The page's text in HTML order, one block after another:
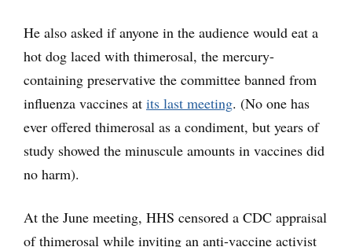
He also asked if anyone in the audience would eat a
hot dog laced with thimerosal, the mercury-
containing preservative the committee banned from
influenza vaccines at its last meeting. (No one has
ever offered thimerosal as a condiment, but years of
study showed the minuscule amounts in vaccines did
no harm).
At the June meeting, HHS censored a CDC appraisal
of thimerosal while inviting an anti-vaccine activist